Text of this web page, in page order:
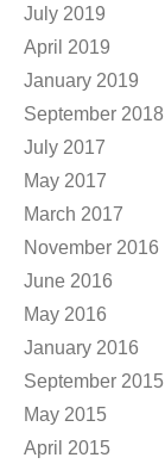
July 2019
April 2019
January 2019
September 2018
July 2017
May 2017
March 2017
November 2016
June 2016
May 2016
January 2016
September 2015
May 2015
April 2015